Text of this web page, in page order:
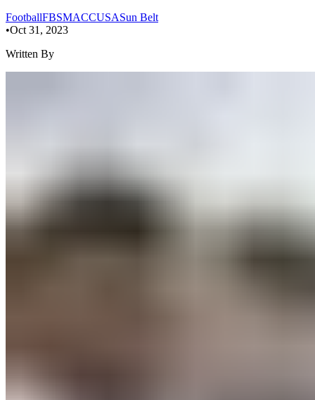
FootballFBSMACCUSASun Belt
•Oct 31, 2023
Written By